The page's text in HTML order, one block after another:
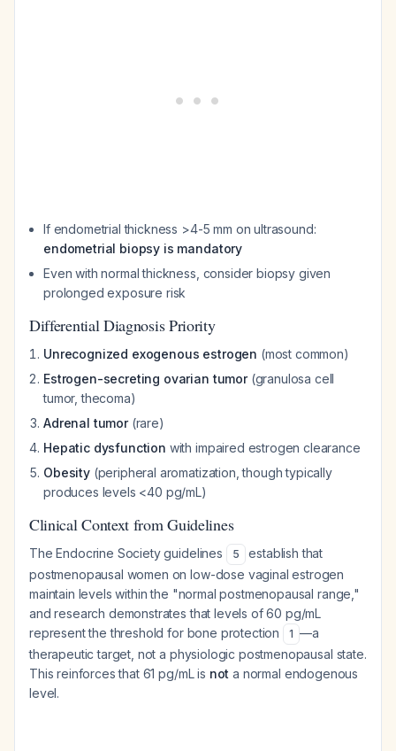
If endometrial thickness >4-5 mm on ultrasound:
endometrial biopsy is mandatory
Even with normal thickness, consider biopsy given
prolonged exposure risk
Differential Diagnosis Priority
Unrecognized exogenous estrogen (most common)
Estrogen-secreting ovarian tumor(granulosa cell
tumor, thecoma)
Adrenal tumor(rare)
Hepatic dysfunction with impaired estrogen clearance
Obesity(peripheral aromatization, though typically
produces levels <40 pg/mL)
Clinical Context from Guidelines
The Endocrine Society guidelines 5
establish that
postmenopausal women on low-dose vaginal estrogen
maintain levels within the "normal postmenopausal range,"
and research demonstrates that levels of 60 pg/mL
represent the threshold for bone protection
1 —a
therapeutic target, not a physiologic postmenopausal state.
This reinforces that 61 pg/mL is not a normal endogenous
level.